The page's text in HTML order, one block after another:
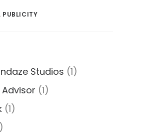
PUBLICITY
Studios (1)
(1)
(1)